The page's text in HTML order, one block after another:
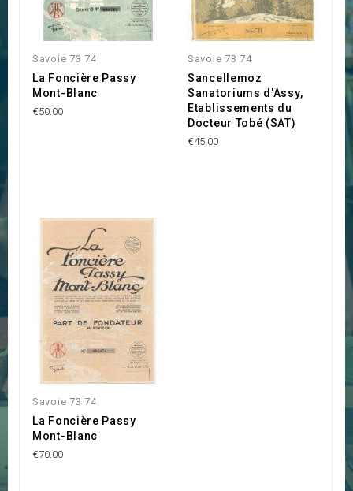
Savoie 73 74
La Foncière Passy
Mont-Blanc
€50.00
Savoie 73 74
Sancellemoz
Sanatoriums d'Assy,
Etablissements du
Docteur Tobé (SAT)
€45.00
Savoie 73 74
La Foncière Passy
Mont-Blanc
€70.00